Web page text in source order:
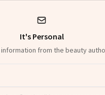
It's Personal
from the beauty